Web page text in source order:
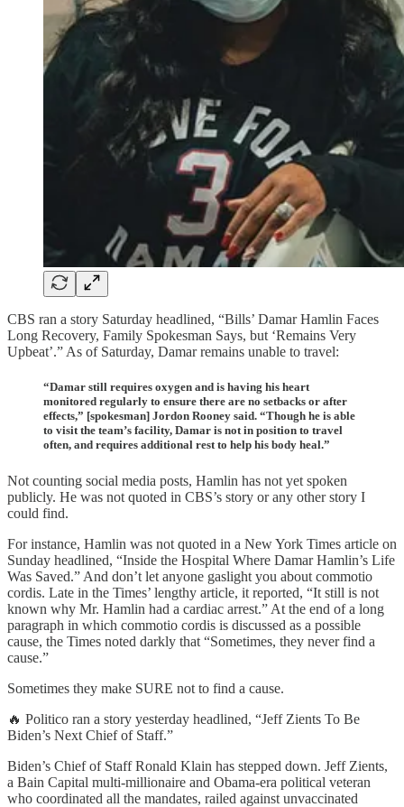
CBS ran a story Saturday headlined, “Bills’ Damar Hamlin Faces
Long Recovery, Family Spokesman Says, but ‘Remains Very
Upbeat’.” As of Saturday, Damar remains unable to travel:
“Damar still requires oxygen and is having his heart
monitored regularly to ensure there are no setbacks or after
effects,” [spokesman] Jordon Rooney said. “Though he is able
to visit the team’s facility, Damar is not in position to travel
often, and requires additional rest to help his body heal.”
Not counting social media posts, Hamlin has not yet spoken
publicly. He was not quoted in CBS’s story or any other story I
could find.
For instance, Hamlin was not quoted in a New York Times article on
Sunday headlined, “Inside the Hospital Where Damar Hamlin’s Life
Was Saved.” And don’t let anyone gaslight you about commotio
cordis. Late in the Times’ lengthy article, it reported, “It still is not
known why Mr. Hamlin had a cardiac arrest.” At the end of a long
paragraph in which commotio cordis is discussed as a possible
cause, the Times noted darkly that “Sometimes, they never find a
cause.”
Sometimes they make SURE not to find a cause.
🔥 Politico ran a story yesterday headlined, “Jeff Zients To Be
Biden’s Next Chief of Staff.”
Biden’s Chief of Staff Ronald Klain has stepped down. Jeff Zients,
a Bain Capital multi-millionaire and Obama-era political veteran
who coordinated all the mandates, railed against unvaccinated